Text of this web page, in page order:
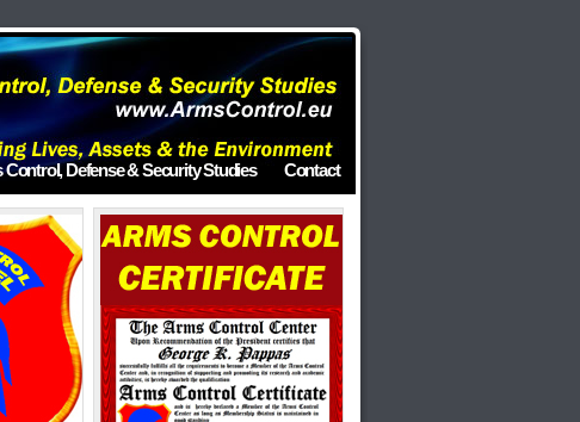
Defense & Security Studies Contact